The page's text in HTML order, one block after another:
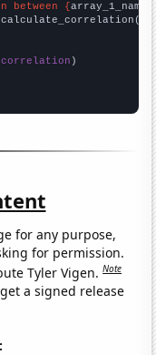
between {array_1_name
correlation
for any purpose,
for permission.
Tyler Vigen.Note
a signed release